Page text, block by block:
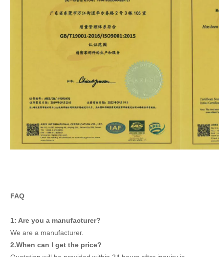
FAQ
1: Are you a manufacturer?
We are a manufacturer.
2.When can I get the price?